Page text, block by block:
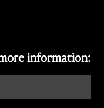
information: